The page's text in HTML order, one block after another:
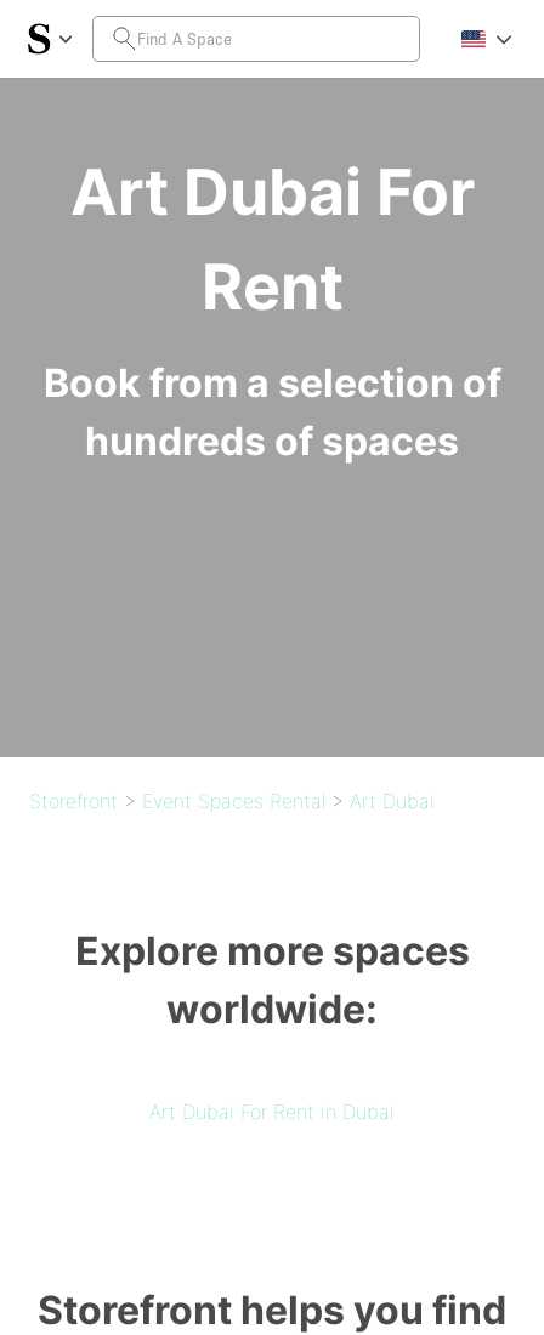
Art Dubai For
Rent
Book from a selection of
hundreds of spaces
Storefront > Event Spaces Rental > Art Dubai
Explore more spaces
worldwide:
Art Dubai For Rent in Dubai
Storefront helps you find